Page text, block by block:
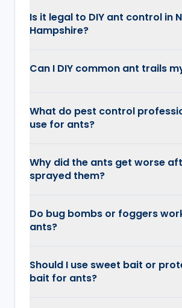
Is it legal to DIY ant control in
Hampshire?
Can I DIY common ant trails
What do pest control
use for ants?
Why did the ants get worse
sprayed them?
Do bug bombs or foggers
ants?
Should I use sweet bait or
bait for ants?